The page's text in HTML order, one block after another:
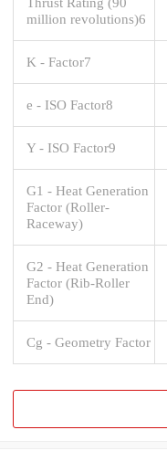
million revolutions)6
K - Factor7
e - ISO Factor8
Y - ISO Factor9
G1 - Heat Generation
Factor (Roller-
Raceway)
G2 - Heat Generation
Factor (Rib-Roller
End)
Cg - Geometry Factor